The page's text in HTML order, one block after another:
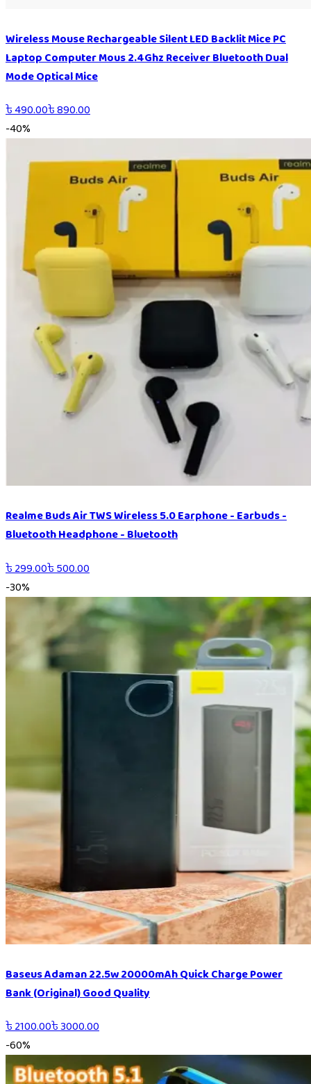
Wireless Mouse Rechargeable Silent LED Backlit Mice PC
Laptop Computer Mous 2.4Ghz Receiver Bluetooth Dual
Mode Optical Mice
৳490.00৳890.00
-40%
Realme Buds Air TWS Wireless 5.0 Earphone - Earbuds -
Bluetooth Headphone - Bluetooth
৳299.00৳500.00
-30%
Baseus Adaman 22.5w 20000mAh Quick Charge Power
Bank (Original) Good Quality
৳2100.00৳3000.00
-60%